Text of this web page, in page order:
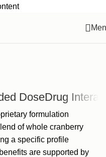
DoseDrug
formulation
of whole cranberry
a specific profile
are supported by